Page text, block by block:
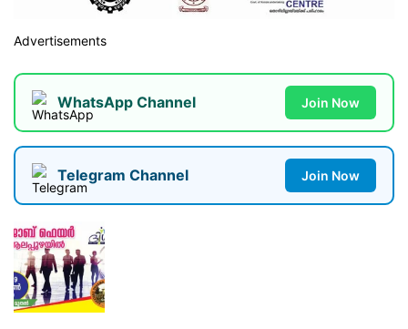
Advertisements
WhatsApp Channel Join Now
Telegram Channel Join Now